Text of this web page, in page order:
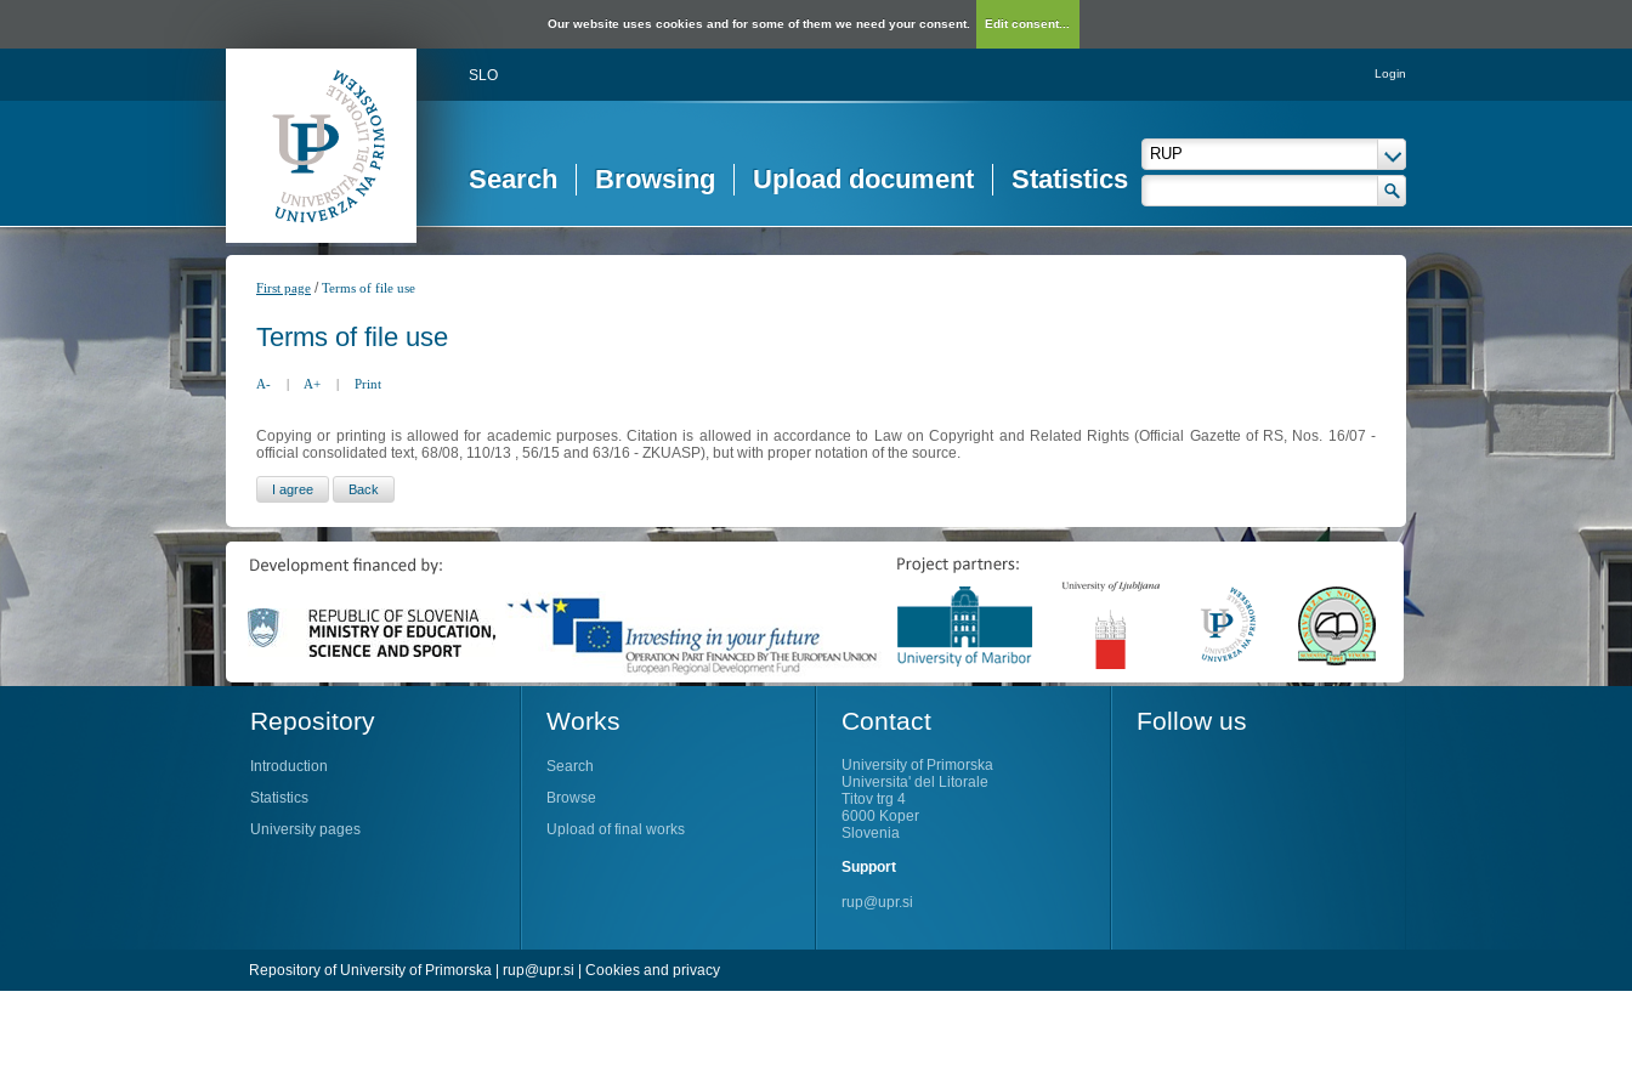
Our website uses cookies and for some of them we need your consent. Edit consent...
SLO Login
Search Browsing Upload document Statistics
First page /Terms of file use
Terms of file use
A- | A+ | Print
Copying or printing is allowed for academic purposes. Citation is allowed in accordance to Law on Copyright and Related Rights (Official Gazette of RS, Nos. 16/07 -
official consolidated text, 68/08, 110/13 , 56/15 and 63/16 - ZKUASP), but with proper notation of the source.
Repository
Introduction
Statistics
University pages
Works
Search
Browse
Upload of final works
Contact
University of Primorska
Universita' del Litorale
Titov trg 4
6000 Koper
Slovenia
Support
rup@upr.si
Follow us
Repository of University of Primorska | rup@upr.si | Cookies and privacy